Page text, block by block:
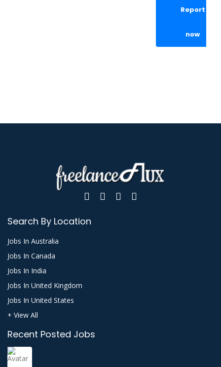
Report
now
Search By Location
Jobs In Australia
Jobs In Canada
Jobs In India
Jobs In United Kingdom
Jobs In United States
+ View All
Recent Posted Jobs